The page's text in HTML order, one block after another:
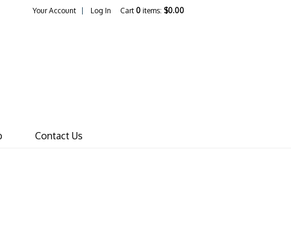
Your Account Log In Cart 0 items: $0.00
Contact Us